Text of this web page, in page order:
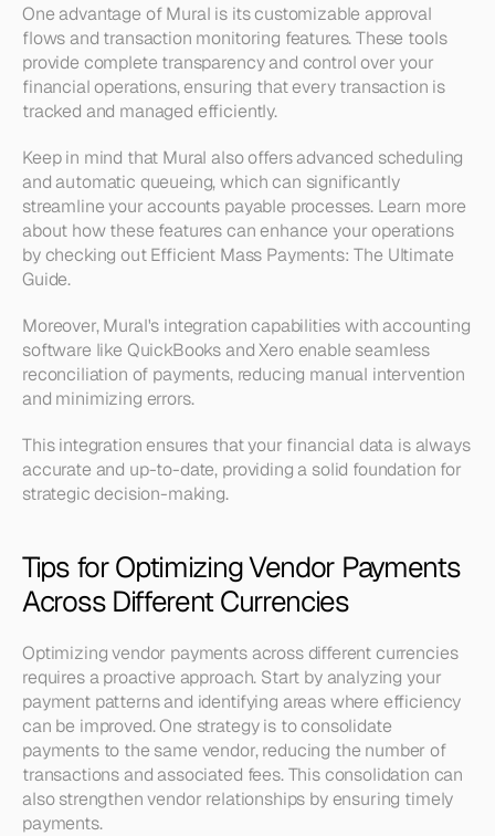
One advantage of Mural is its customizable approval
flows and transaction monitoring features. These tools
provide complete transparency and control over your
financial operations, ensuring that every transaction is
tracked and managed efficiently.
Keep in mind that Mural also offers advanced scheduling
and automatic queueing, which can significantly
streamline your accounts payable processes. Learn more
about how these features can enhance your operations
by checking out Efficient Mass Payments: The Ultimate
Guide.
Moreover, Mural's integration capabilities with accounting
software like QuickBooks and Xero enable seamless
reconciliation of payments, reducing manual intervention
and minimizing errors.
This integration ensures that your financial data is always
accurate and up-to-date, providing a solid foundation for
strategic decision-making.
Tips for Optimizing Vendor Payments
Across Different Currencies
Optimizing vendor payments across different currencies
requires a proactive approach. Start by analyzing your
payment patterns and identifying areas where efficiency
can be improved. One strategy is to consolidate
payments to the same vendor, reducing the number of
transactions and associated fees. This consolidation can
also strengthen vendor relationships by ensuring timely
payments.